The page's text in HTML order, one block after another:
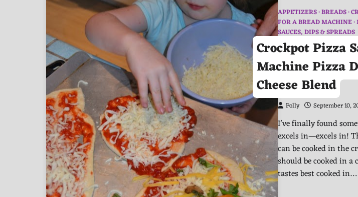
APPETIZERS BREADS
FOR A BREAD MACHINE
SAUCES, DIPS & SPREADS
Crockpot Pizza
Machine Pizza
Cheese Blend
Polly September 10,
I’ve finally found
excels in—excels in!
can be cooked in the
should be cooked in a
tastes best cooked in…